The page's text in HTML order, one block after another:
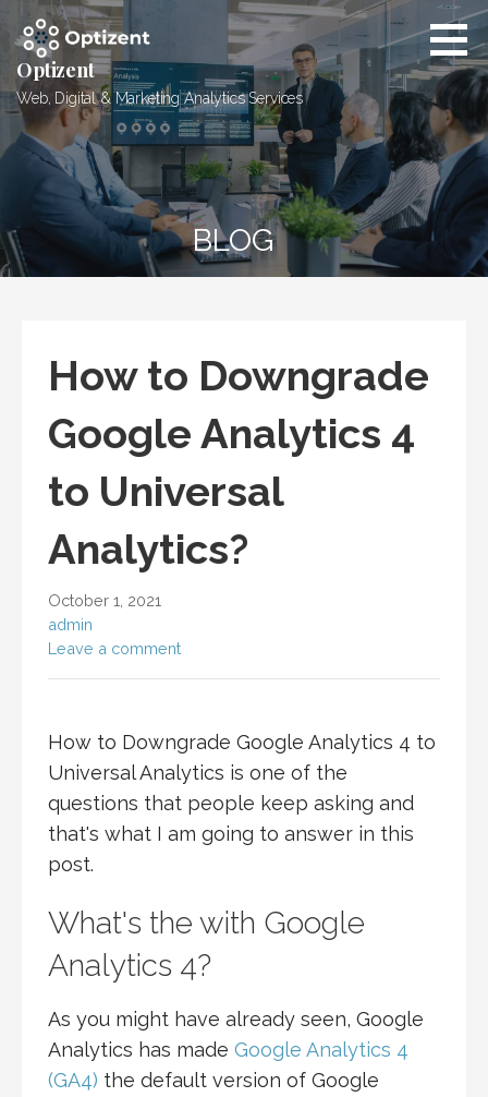
to
content
Optizent
Web, Digital & Marketing Analytics Services
BLOG
How to Downgrade
Google Analytics 4
to Universal
Analytics?
October 1, 2021
admin
Leave a comment
How to Downgrade Google Analytics 4 to
Universal Analytics is one of the
questions that people keep asking and
that's what I am going to answer in this
post.
What's the with Google
Analytics 4?
As you might have already seen, Google
Analytics has made Google Analytics 4
(GA4) the default version of Google